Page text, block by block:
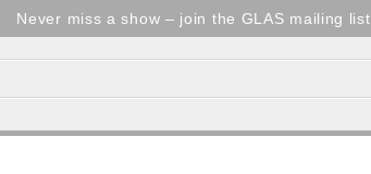
Never miss a show – join the GLAS mailing list.